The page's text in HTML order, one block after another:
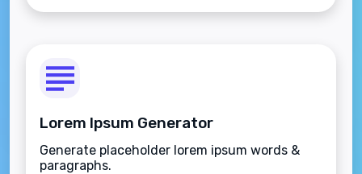
Lorem Ipsum Generator
Generate placeholder lorem ipsum words &
paragraphs.